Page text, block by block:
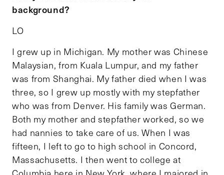
background?
LO
I grew up in Michigan. My mother was Chinese
Malaysian, from Kuala Lumpur, and my father
was from Shanghai. My father died when I was
three, so I grew up mostly with my stepfather
who was from Denver. His family was German.
Both my mother and stepfather worked, so we
had nannies to take care of us. When I was
fifteen, I left to go to high school in Concord,
Massachusetts. I then went to college at